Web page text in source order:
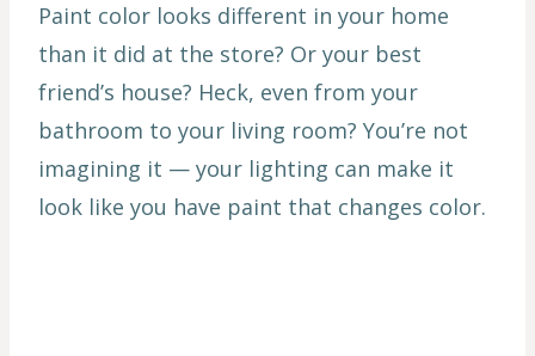
Paint color looks different in your home
than it did at the store? Or your best
friend’s house? Heck, even from your
bathroom to your living room? You’re not
imagining it — your lighting can make it
look like you have paint that changes color.